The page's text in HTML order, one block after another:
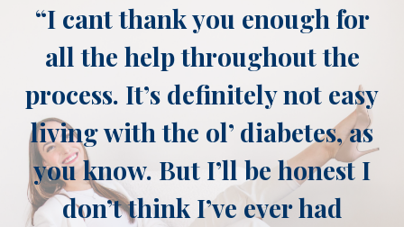
“I cant thank you enough for
all the help throughout the
process. It’s definitely not easy
living with the ol’ diabetes, as
you know. But I’ll be honest I
don’t think I’ve ever had